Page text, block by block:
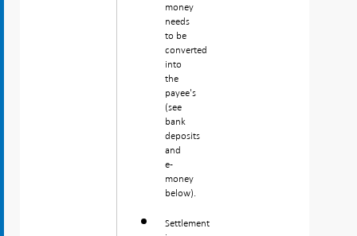
money
needs
to be
converted
into
the
payee's
(see
bank
deposits
and
e-
money
below).
Settlement